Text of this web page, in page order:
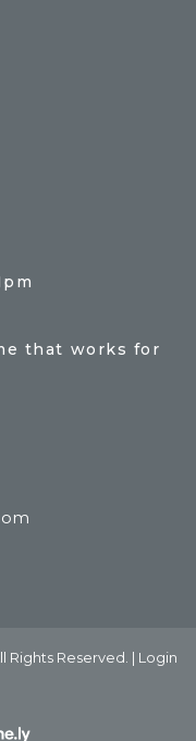
that works for
Rights Reserved. | Login